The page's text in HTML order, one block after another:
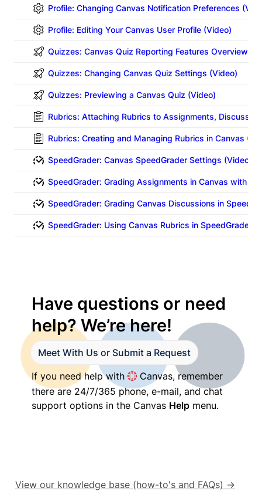
Profile: Changing Canvas Notification Preferences
Profile: Editing Your Canvas User Profile (Video)
Quizzes: Canvas Quiz Reporting Features Overview
Quizzes: Changing Canvas Quiz Settings (Video)
Quizzes: Previewing a Canvas Quiz (Video)
Rubrics: Attaching Rubrics to Assignments,
Rubrics: Creating and Managing Rubrics in Canvas
SpeedGrader: Canvas SpeedGrader Settings (Video)
SpeedGrader: Grading Assignments in Canvas with
SpeedGrader: Grading Canvas Discussions in
SpeedGrader: Using Canvas Rubrics in SpeedGrader
Have questions or need
help? We’re here!
Meet With Us or Submit a Request
If you need help with
Canvas, remember
there are 24/7/365 phone, e-mail, and chat
support options in the Canvas Help menu.
View our knowledge base (how-to's and FAQs) →